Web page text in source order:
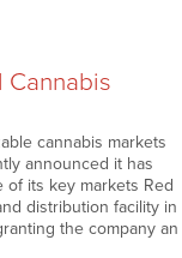
Cannabis
cannabis markets
announced it has
its key markets Red
distribution facility in
the company an